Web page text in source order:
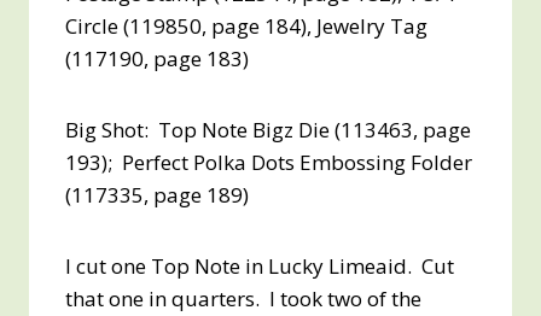
Circle (119850, page 184), Jewelry Tag
(117190, page 183)
Big Shot: Top Note Bigz Die (113463, page
193); Perfect Polka Dots Embossing Folder
(117335, page 189)
I cut one Top Note in Lucky Limeaid. Cut
that one in quarters. I took two of the